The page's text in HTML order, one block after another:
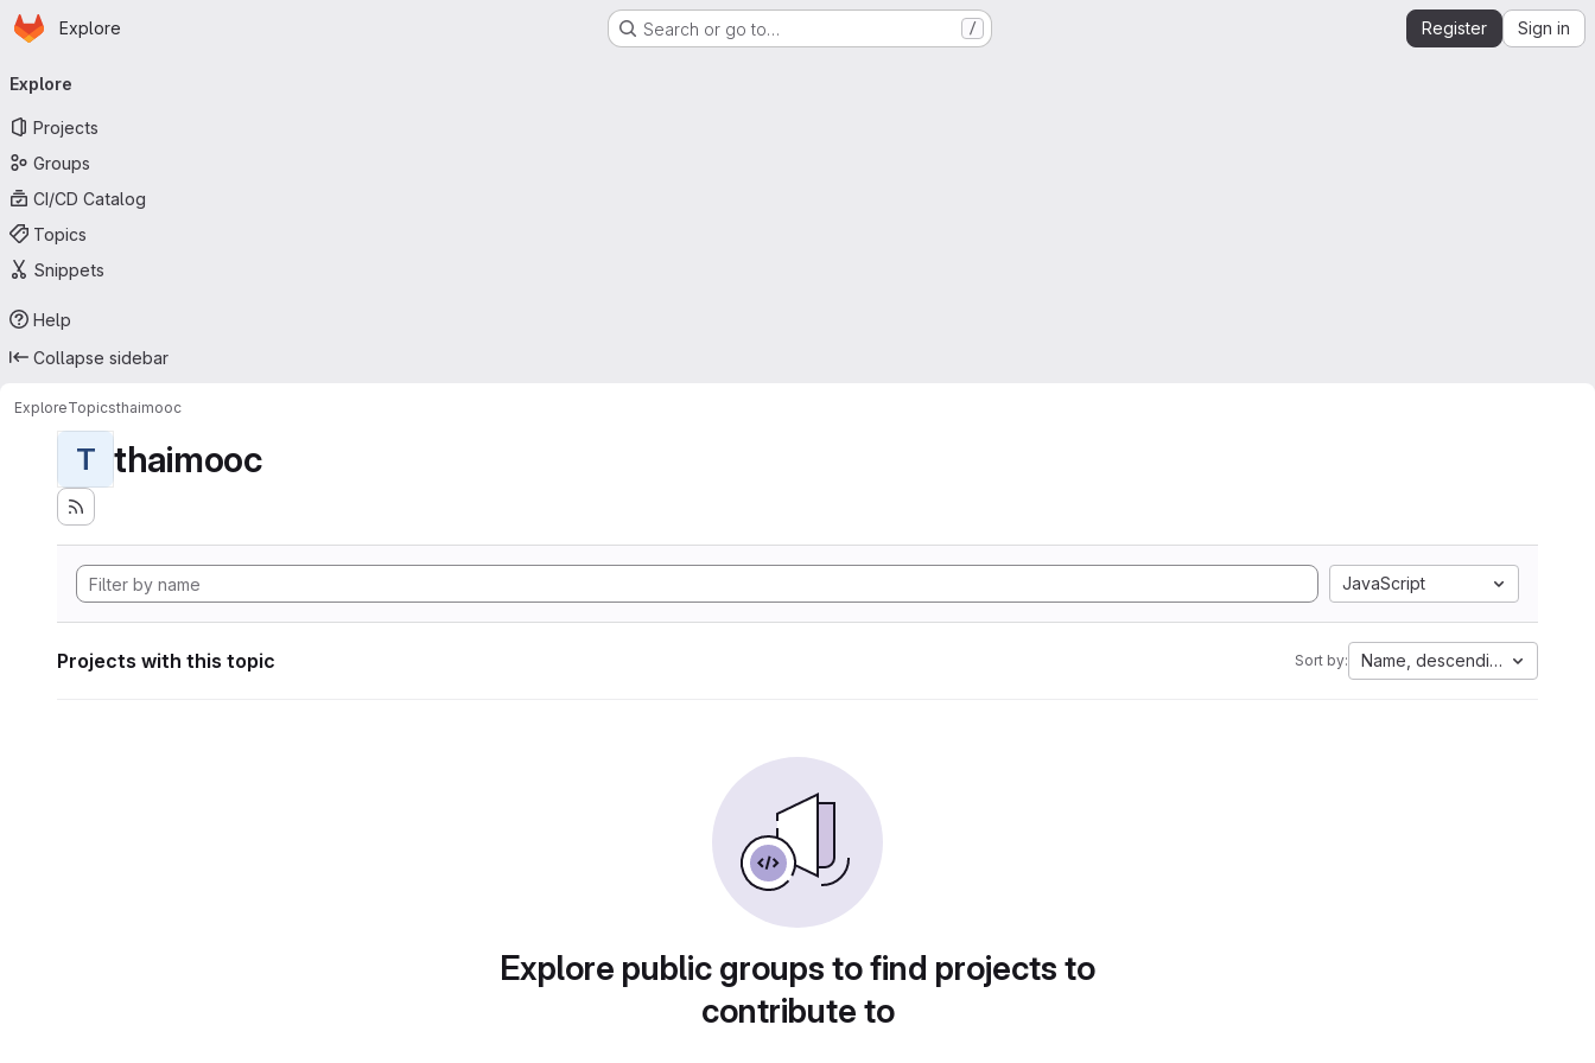
Skip to main content
Homepage
Explore Search or go to… / Register Sign in
navigation
Explore
Projects
Groups
CI/CD Catalog
Topics
Snippets
Help
Collapse sidebar
ExploreTopicsthaimooc
T thaimooc
JavaScript
Projects with this topic Sort by: Name, descending
Explore public groups to find projects to
contribute to